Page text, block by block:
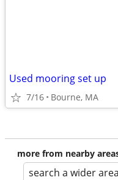
Used mooring set up
7/16 Bourne, MA
more from nearby
search a wider area